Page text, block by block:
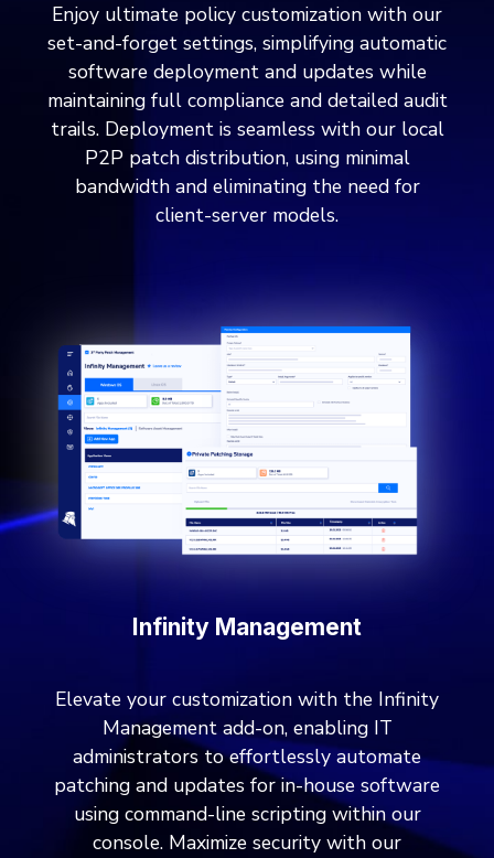
Enjoy ultimate policy customization with our
set-and-forget settings, simplifying automatic
software deployment and updates while
maintaining full compliance and detailed audit
trails. Deployment is seamless with our local
P2P patch distribution, using minimal
bandwidth and eliminating the need for
client-server models.
Infinity Management
Elevate your customization with the Infinity
Management add-on, enabling IT
administrators to effortlessly automate
patching and updates for in-house software
using command-line scripting within our
console. Maximize security with our